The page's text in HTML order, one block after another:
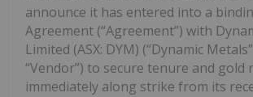
announce it has entered into a
Agreement (“Agreement”) with
Limited (ASX: DYM) (“Dynamic
“Vendor”) to secure tenure and gold
immediately along strike from its